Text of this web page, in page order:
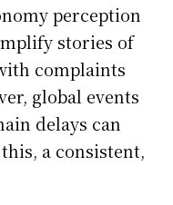
perception
stories of
complaints
global events
delays can
a consistent,